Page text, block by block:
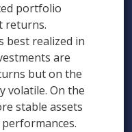
portfolio
returns.
best realized in
are
but on the
volatile. On the
stable assets